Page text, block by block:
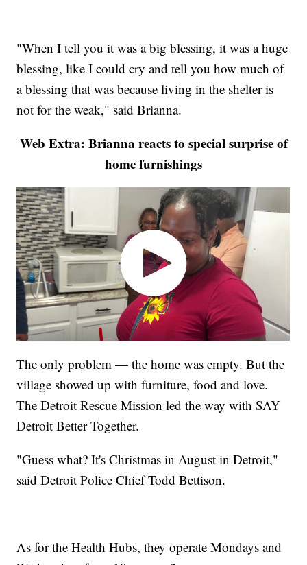
"When I tell you it was a big blessing, it was a huge
blessing, like I could cry and tell you how much of
a blessing that was because living in the shelter is
not for the weak," said Brianna.
Web Extra: Brianna reacts to special surprise of
home furnishings
The only problem — the home was empty. But the
village showed up with furniture, food and love.
The Detroit Rescue Mission led the way with SAY
Detroit Better Together.
"Guess what? It's Christmas in August in Detroit,"
said Detroit Police Chief Todd Bettison.
As for the Health Hubs, they operate Mondays and